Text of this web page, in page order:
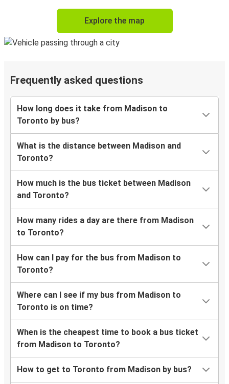
Explore the map
Frequently asked questions
How long does it take from Madison to
Toronto by bus?
What is the distance between Madison and
Toronto?
How much is the bus ticket between Madison
and Toronto?
How many rides a day are there from Madison
to Toronto?
How can I pay for the bus from Madison to
Toronto?
Where can I see if my bus from Madison to
Toronto is on time?
When is the cheapest time to book a bus ticket
from Madison to Toronto?
How to get to Toronto from Madison by bus?